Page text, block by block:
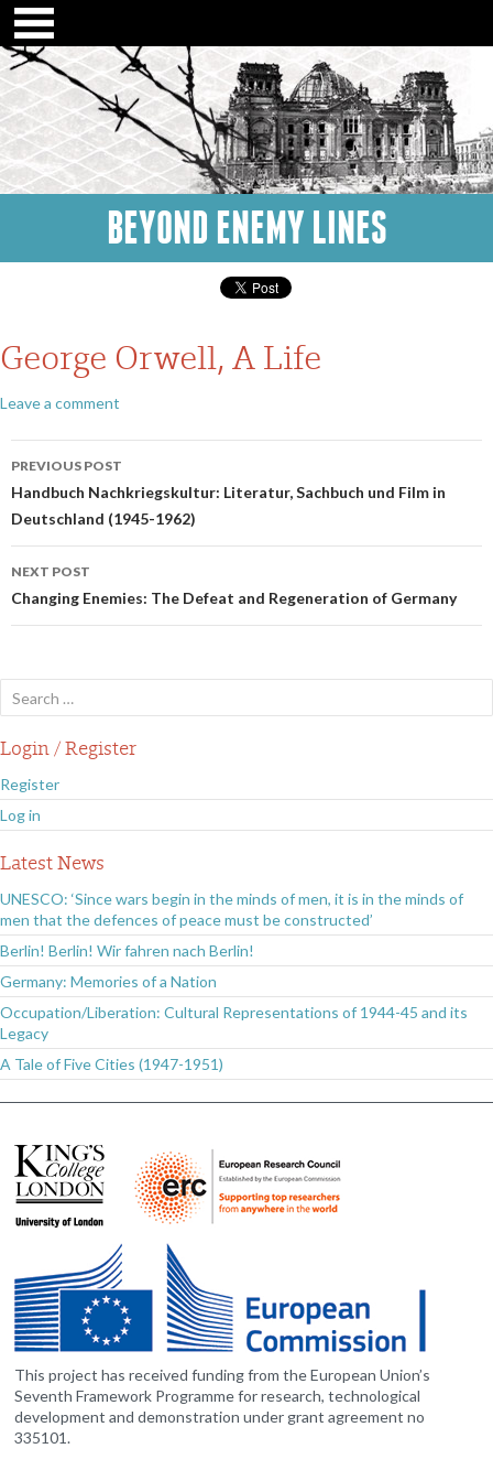
BEYOND ENEMY LINES
George Orwell, A Life
Leave a comment
Post
navigation
PREVIOUS POST
Handbuch Nachkriegskultur: Literatur, Sachbuch und Film in
Deutschland (1945-1962)
NEXT POST
Changing Enemies: The Defeat and Regeneration of Germany
for:
Login / Register
Register
Log in
Latest News
UNESCO: ‘Since wars begin in the minds of men, it is in the minds of
men that the defences of peace must be constructed’
Berlin! Berlin! Wir fahren nach Berlin!
Germany: Memories of a Nation
Occupation/Liberation: Cultural Representations of 1944-45 and its
Legacy
A Tale of Five Cities (1947-1951)
This project has received funding from the European Union’s
Seventh Framework Programme for research, technological
development and demonstration under grant agreement no
335101.